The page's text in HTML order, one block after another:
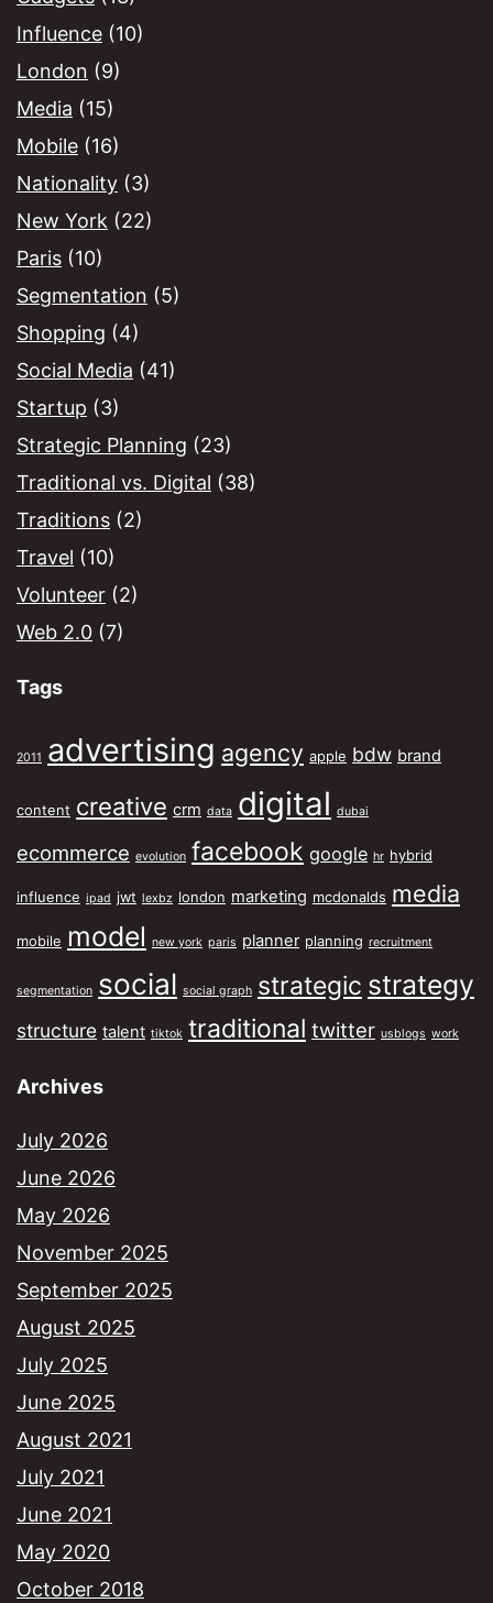
Influence (10)
London (9)
Media (15)
Mobile (16)
Nationality (3)
New York (22)
Paris (10)
Segmentation (5)
Shopping (4)
Social Media (41)
Startup (3)
Strategic Planning (23)
Traditional vs. Digital (38)
Traditions (2)
Travel (10)
Volunteer (2)
Web 2.0 (7)
Tags
2011 advertising agency apple bdw brand
content creative crm data digital dubai
ecommerce evolution facebook google hr hybrid
influence ipad jwt lexbz london marketing mcdonalds media
mobile model new york paris planner planning recruitment
segmentation social social graph strategic strategy
structure talent tiktok traditional twitter usblogs work
Archives
July 2026
June 2026
May 2026
November 2025
September 2025
August 2025
July 2025
June 2025
August 2021
July 2021
June 2021
May 2020
October 2018